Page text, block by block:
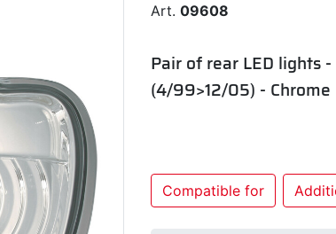
Art. 09608
Pair of rear LED lights
(4/99>12/05) - Chrome
Compatible for